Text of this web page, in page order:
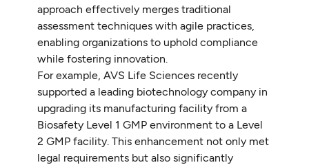
approach effectively merges traditional
assessment techniques with agile practices,
enabling organizations to uphold compliance
while fostering innovation.
For example, AVS Life Sciences recently
supported a leading biotechnology company in
upgrading its manufacturing facility from a
Biosafety Level 1 GMP environment to a Level
2 GMP facility. This enhancement not only met
legal requirements but also significantly